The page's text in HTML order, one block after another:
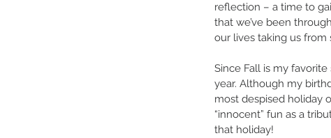
reflection – a time to
that we’ve been
our lives taking us
Since Fall is my
year. Although my
most despised holiday
“innocent” fun as a
that holiday!